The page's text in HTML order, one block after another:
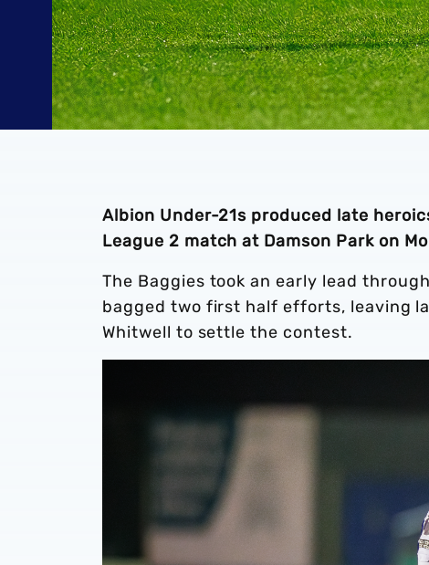
Albion Under-21s produced late
League 2 match at Damson Park on
The Baggies took an early lead
bagged two first half efforts, leaving
Whitwell to settle the contest.